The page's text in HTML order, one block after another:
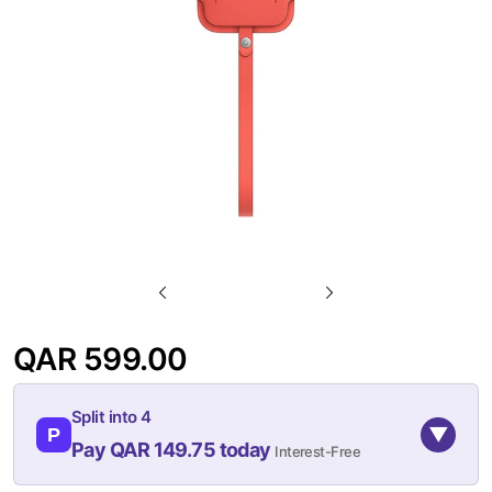
to
the
QAR 599.00
P
Split into 4
Pay QAR 149.75 today Interest-Free
▼